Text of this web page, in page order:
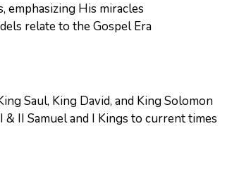
emphasizing His miracles
relate to the Gospel Era
Saul, King David, and King Solomon
II Samuel and I Kings to current times